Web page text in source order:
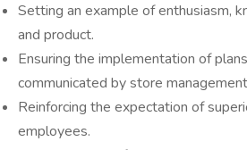
Setting an example of enthusiasm,
and product.
Ensuring the implementation of
communicated by store
Reinforcing the expectation of
employees.